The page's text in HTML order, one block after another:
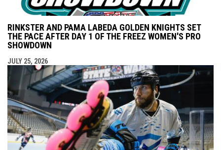
RINKSTER AND PAMA LABEDA GOLDEN KNIGHTS SET
THE PACE AFTER DAY 1 OF THE FREEZ WOMEN'S PRO
SHOWDOWN
JULY 25, 2026